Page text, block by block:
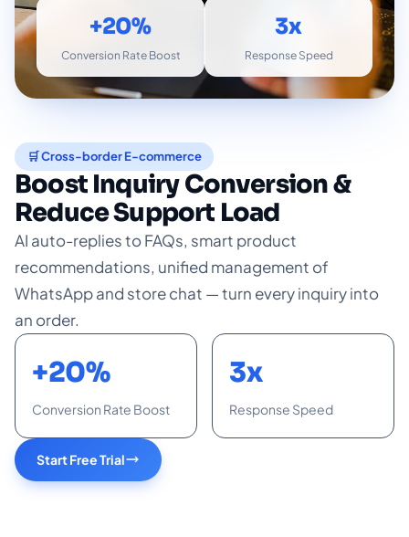
+20%
Conversion Rate Boost
3x
Response Speed
🛒 Cross-border E-commerce
Boost Inquiry Conversion &
Reduce Support Load
AI auto-replies to FAQs, smart product
recommendations, unified management of
WhatsApp and store chat — turn every inquiry into
an order.
+20%
Conversion Rate Boost
3x
Response Speed
Start Free Trial